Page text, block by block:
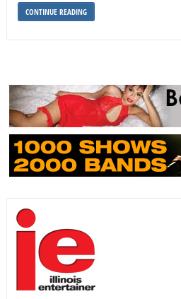
CONTINUE READING